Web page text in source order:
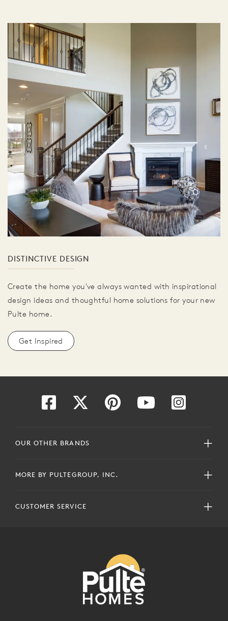
DISTINCTIVE DESIGN
Create the home you've always wanted with inspirational
design ideas and thoughtful home solutions for your new
Pulte home.
Get Inspired
OUR OTHER BRANDS
MORE BY PULTEGROUP, INC.
CUSTOMER SERVICE